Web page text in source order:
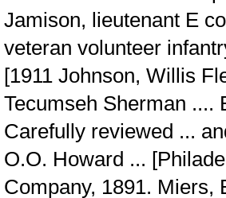
Jamison, lieutenant E
veteran volunteer
[1911 Johnson, Willis
Tecumseh Sherman ....
Carefully reviewed ...
O.O. Howard ...
Company, 1891. Miers,